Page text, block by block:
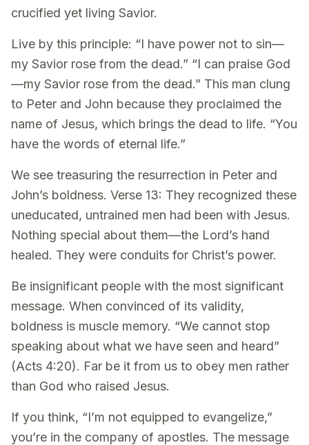
crucified yet living Savior.
Live by this principle: “I have power not to sin—
my Savior rose from the dead.” “I can praise God
—my Savior rose from the dead.” This man clung
to Peter and John because they proclaimed the
name of Jesus, which brings the dead to life. “You
have the words of eternal life.”
We see treasuring the resurrection in Peter and
John’s boldness. Verse 13: They recognized these
uneducated, untrained men had been with Jesus.
Nothing special about them—the Lord’s hand
healed. They were conduits for Christ’s power.
Be insignificant people with the most significant
message. When convinced of its validity,
boldness is muscle memory. “We cannot stop
speaking about what we have seen and heard”
(Acts 4:20). Far be it from us to obey men rather
than God who raised Jesus.
If you think, “I’m not equipped to evangelize,”
you’re in the company of apostles. The message